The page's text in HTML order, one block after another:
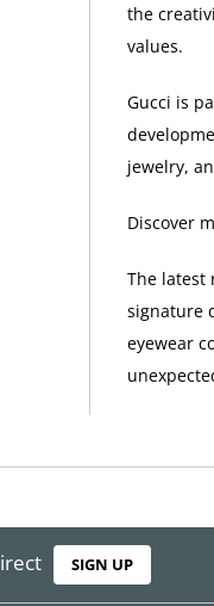
the
values.
Gucci is
jewelry,
Discover
The latest
signature
eyewear
SIGN UP